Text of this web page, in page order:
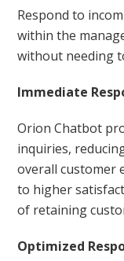
Respond to
within the
without needing
Immediate
Orion Chatbot
inquiries,
overall customer
to higher
of retaining
Optimized